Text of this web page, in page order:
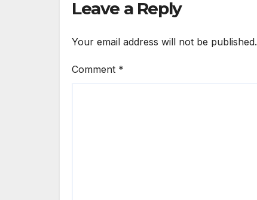
Leave a Reply
Your email address will not be published.
Comment *